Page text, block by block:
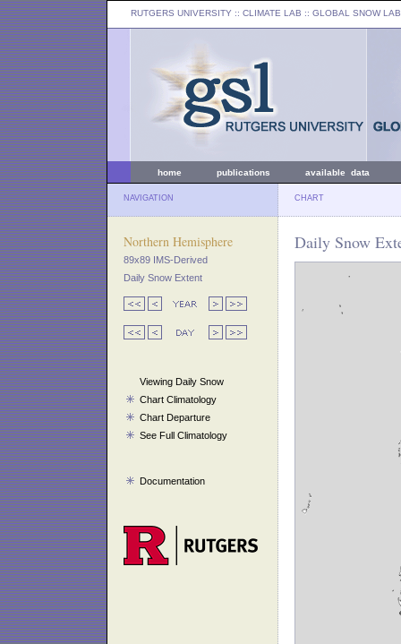
RUTGERS UNIVERSITY :: CLIMATE LAB :: GLOBAL SNOW LAB
home publications available data
NAVIGATION CHART
Northern Hemisphere
89x89 IMS-Derived
Daily Snow Extent
Viewing Daily Snow
Chart Climatology
Chart Departure
See Full Climatology
Documentation
Daily Snow